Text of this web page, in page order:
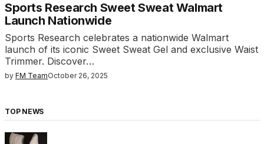
Sports Research Sweet Sweat Walmart
Launch Nationwide
Sports Research celebrates a nationwide Walmart
launch of its iconic Sweet Sweat Gel and exclusive Waist
Trimmer. Discover…
by FM TeamOctober 26, 2025
TOP NEWS